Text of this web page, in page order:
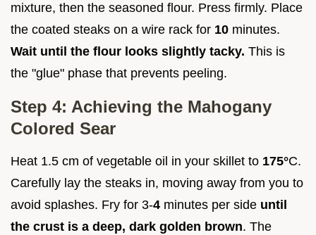
mixture, then the seasoned flour. Press firmly. Place
the coated steaks on a wire rack for 10 minutes.
Wait until the flour looks slightly tacky. This is
the "glue" phase that prevents peeling.
Step 4: Achieving the Mahogany
Colored Sear
Heat 1.5 cm of vegetable oil in your skillet to 175°C.
Carefully lay the steaks in, moving away from you to
avoid splashes. Fry for 3-4 minutes per side until
the crust is a deep, dark golden brown. The